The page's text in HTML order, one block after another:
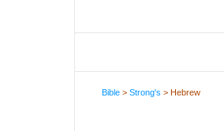
Bible >Strong's > Hebrew